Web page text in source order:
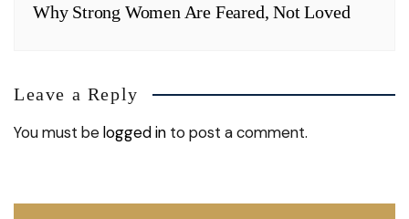
Why Strong Women Are Feared, Not Loved
Leave a Reply
You must belogged in to post a comment.